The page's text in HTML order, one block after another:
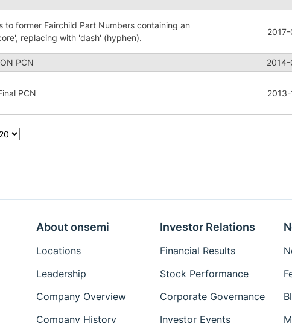
to former Fairchild Part Numbers containing an
replacing with 'dash' (hyphen).
PCN
PCN
About onsemi
Locations
Leadership
Company Overview
Company History
Investor Relations
Financial Results
Stock Performance
Corporate Governance
Investor Events